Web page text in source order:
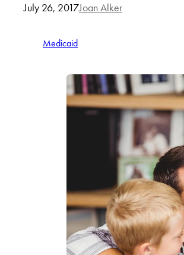
July 26, 2017Joan Alker
Medicaid